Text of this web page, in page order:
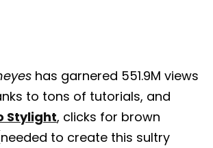
has garnered 551.9M views
to tons of tutorials, and
Stylight, clicks for brown
to create this sultry